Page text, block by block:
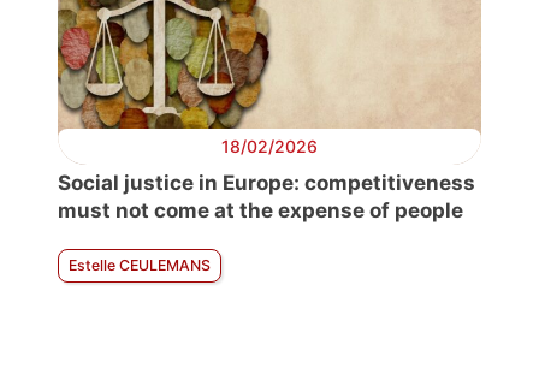
18/02/2026
Social justice in Europe: competitiveness
must not come at the expense of people
Estelle CEULEMANS